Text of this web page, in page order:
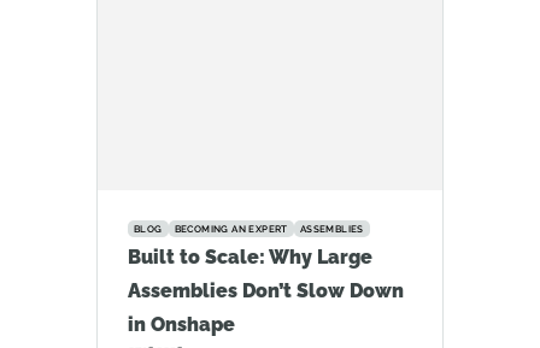
BLOG BECOMING AN EXPERT ASSEMBLIES
Built to Scale: Why Large
Assemblies Don’t Slow Down
in Onshape